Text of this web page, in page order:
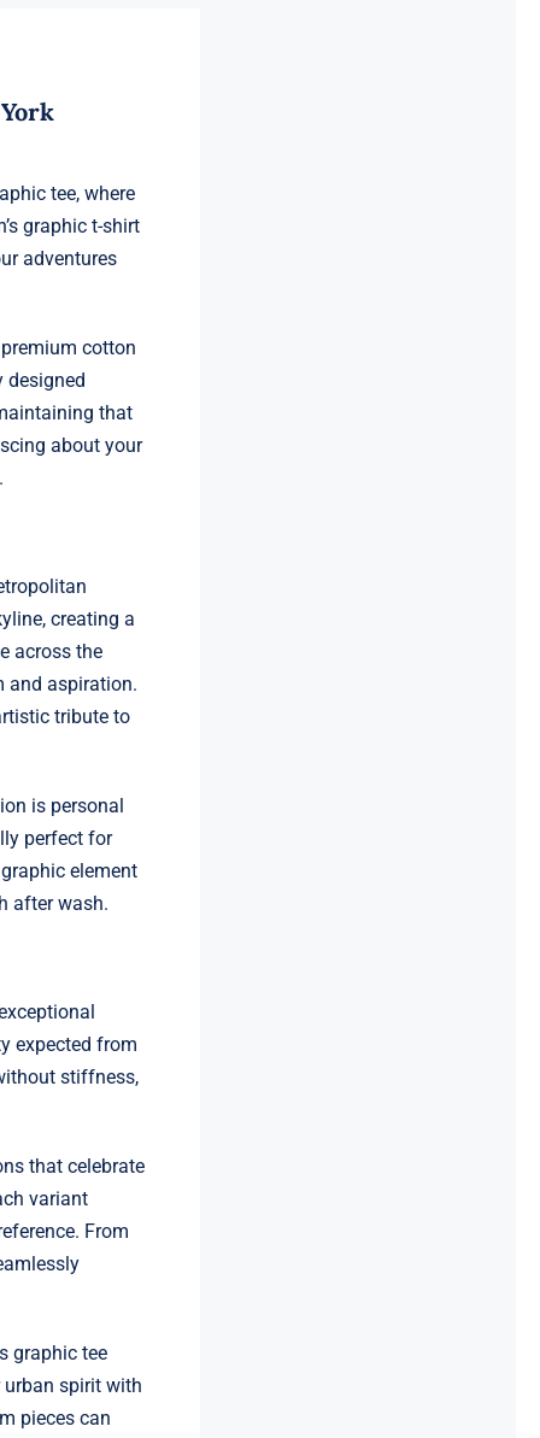
tee, where
graphic t-shirt
adventures
cotton
designed
that
about your
creating a
across the
and aspiration.
tribute to
is personal
perfect for
element
after wash.
expected from
stiffness,
that celebrate
variant
From
graphic tee
spirit with
pieces can